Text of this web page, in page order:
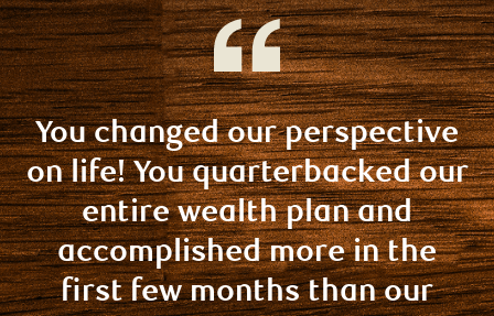
You changed our perspective
on life! You quarterbacked our
entire wealth plan and
accomplished more in the
first few months than our